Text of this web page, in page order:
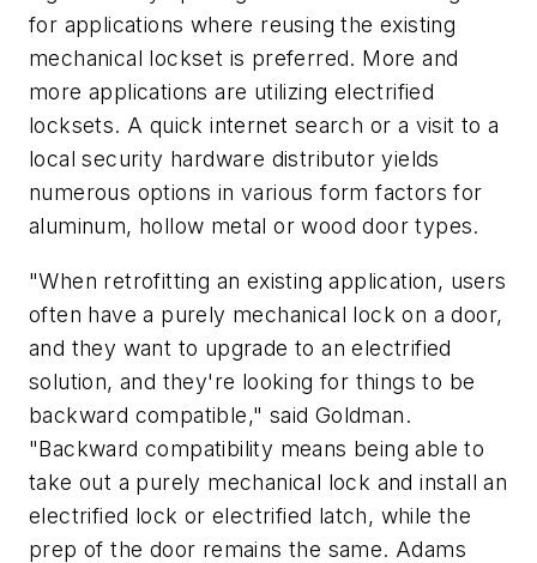
for applications where reusing the existing
mechanical lockset is preferred. More and
more applications are utilizing electrified
locksets. A quick internet search or a visit to a
local security hardware distributor yields
numerous options in various form factors for
aluminum, hollow metal or wood door types.
"When retrofitting an existing application, users
often have a purely mechanical lock on a door,
and they want to upgrade to an electrified
solution, and they're looking for things to be
backward compatible," said Goldman.
"Backward compatibility means being able to
take out a purely mechanical lock and install an
electrified lock or electrified latch, while the
prep of the door remains the same. Adams